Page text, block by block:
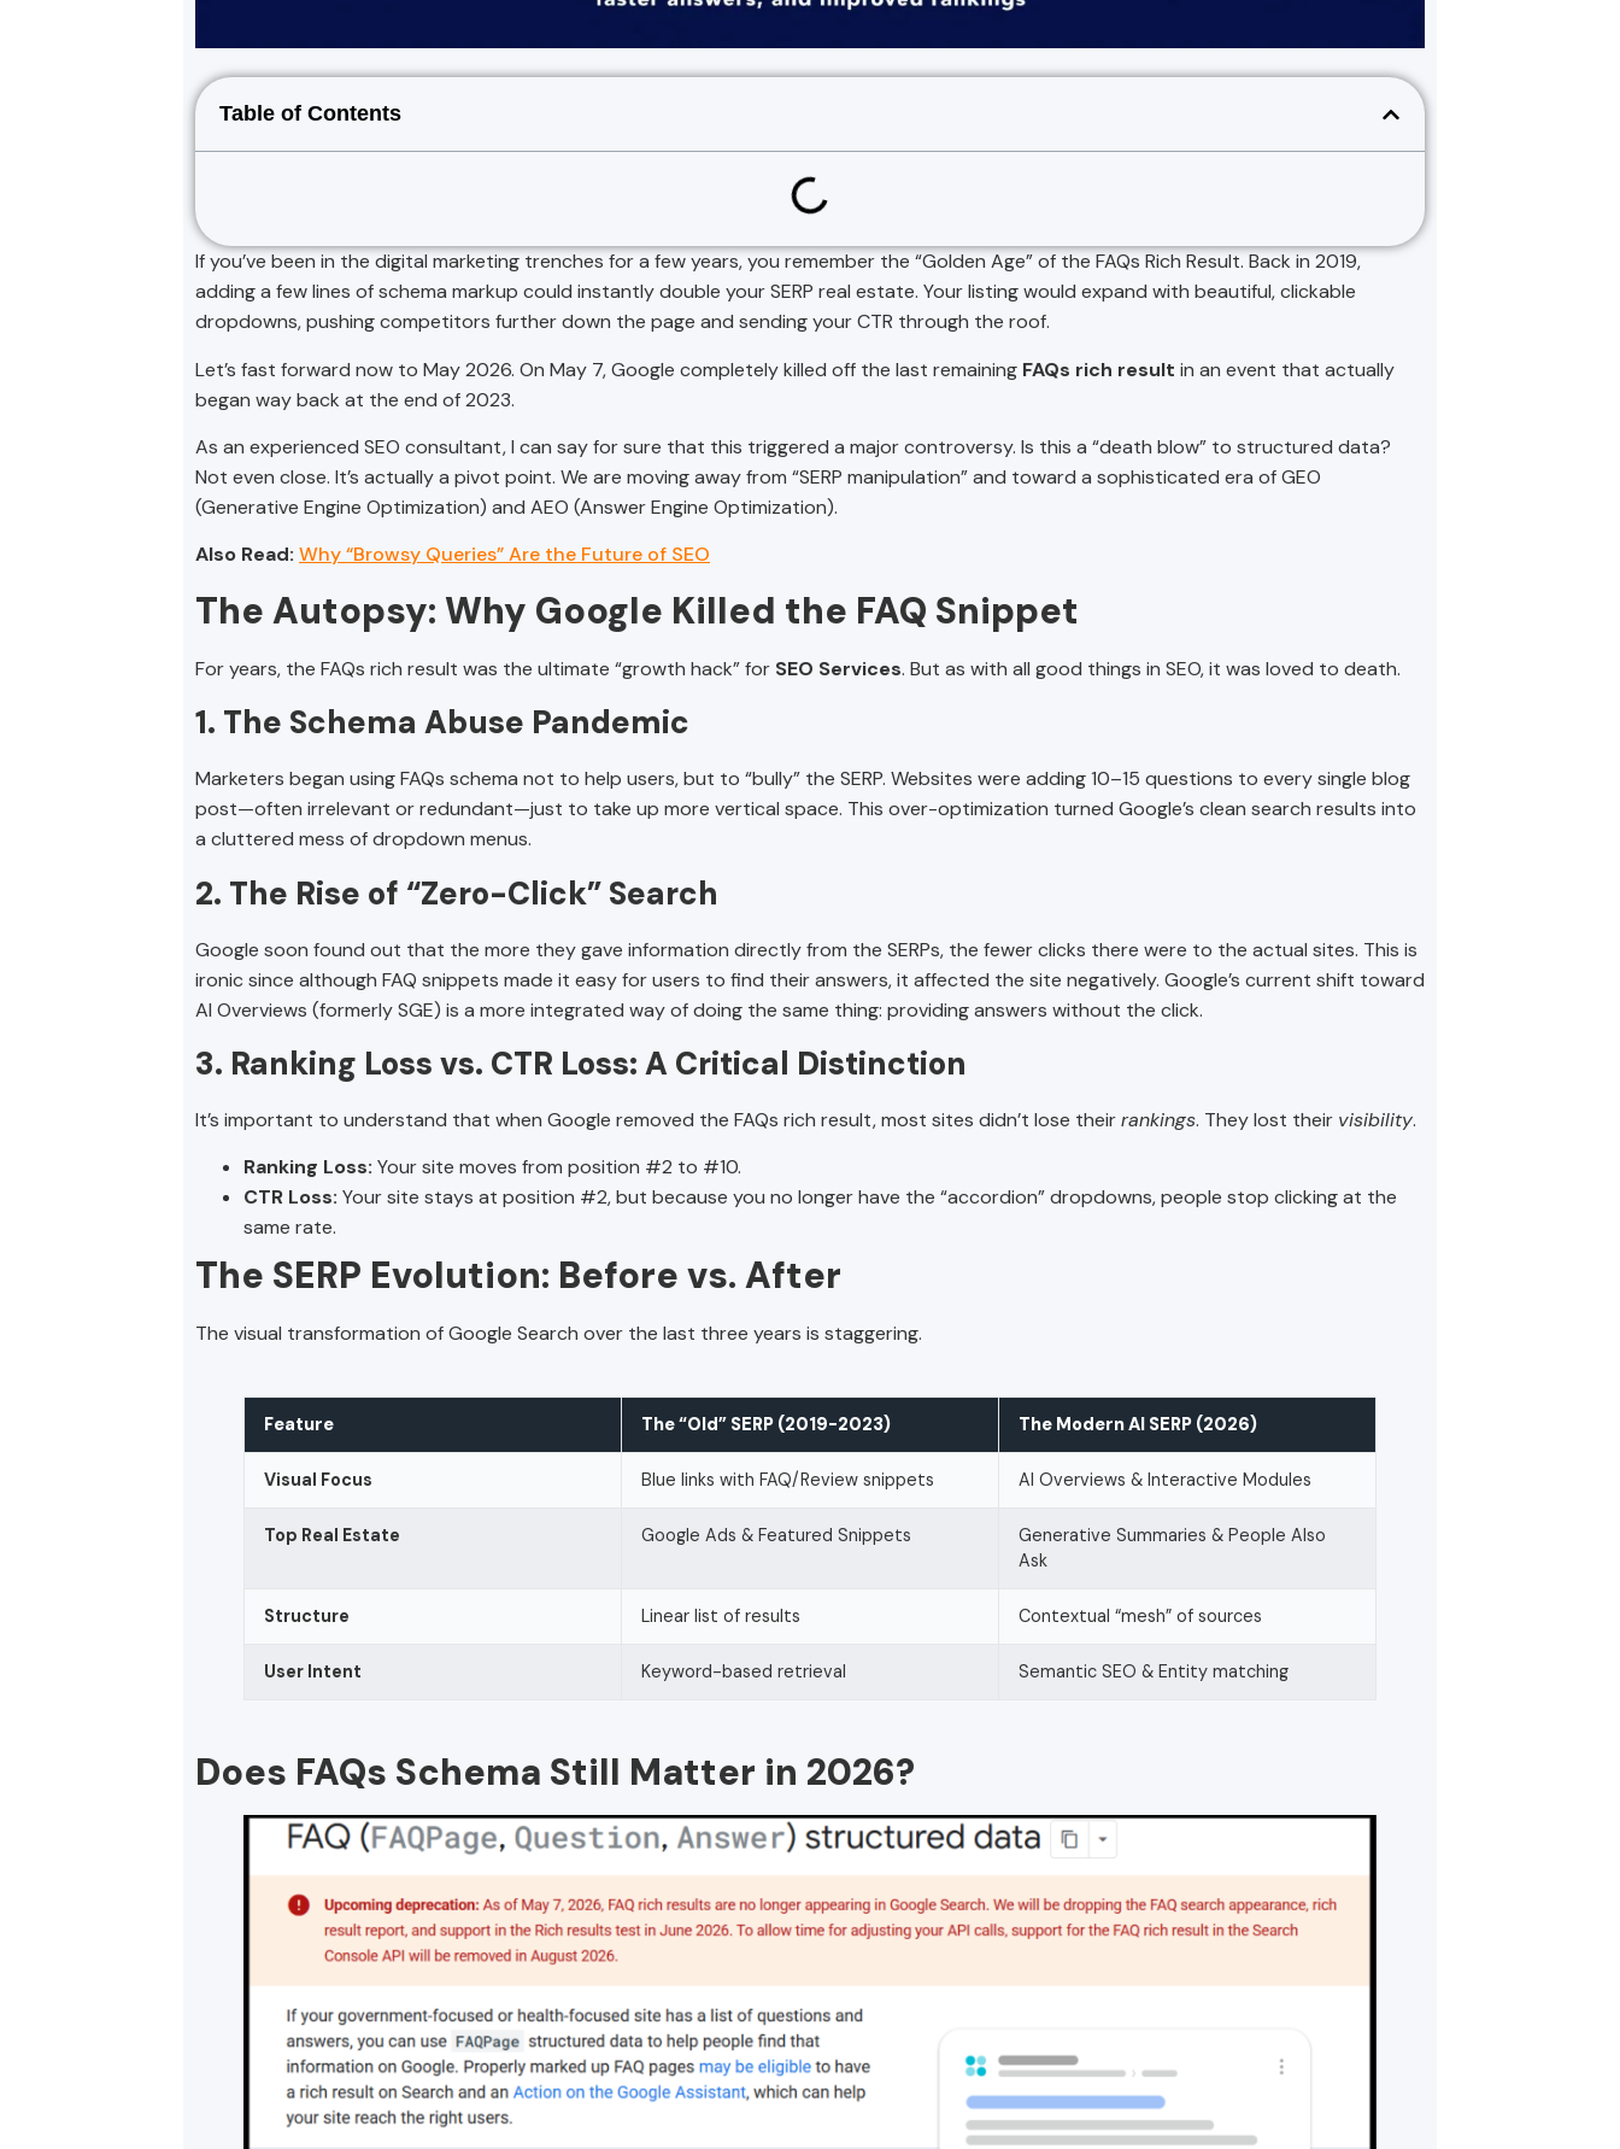
Table of Contents
If you’ve been in the digital marketing trenches for a few years, you remember the “Golden Age” of the FAQs Rich Result. Back in 2019,
adding a few lines of schema markup could instantly double your SERP real estate. Your listing would expand with beautiful, clickable
dropdowns, pushing competitors further down the page and sending your CTR through the roof.
Let’s fast forward now to May 2026. On May 7, Google completely killed off the last remaining FAQs rich result in an event that actually
began way back at the end of 2023.
As an experienced SEO consultant, I can say for sure that this triggered a major controversy. Is this a “death blow” to structured data?
Not even close. It’s actually a pivot point. We are moving away from “SERP manipulation” and toward a sophisticated era of GEO
(Generative Engine Optimization) and AEO (Answer Engine Optimization).
Also Read: Why “Browsy Queries” Are the Future of SEO
The Autopsy: Why Google Killed the FAQ Snippet
For years, the FAQs rich result was the ultimate “growth hack” for SEO Services. But as with all good things in SEO, it was loved to death.
1. The Schema Abuse Pandemic
Marketers began using FAQs schema not to help users, but to “bully” the SERP. Websites were adding 10–15 questions to every single blog
post—often irrelevant or redundant—just to take up more vertical space. This over-optimization turned Google’s clean search results into
a cluttered mess of dropdown menus.
2. The Rise of “Zero-Click” Search
Google soon found out that the more they gave information directly from the SERPs, the fewer clicks there were to the actual sites. This is
ironic since although FAQ snippets made it easy for users to find their answers, it affected the site negatively. Google’s current shift toward
AI Overviews (formerly SGE) is a more integrated way of doing the same thing: providing answers without the click.
3. Ranking Loss vs. CTR Loss: A Critical Distinction
It’s important to understand that when Google removed the FAQs rich result, most sites didn’t lose theirrankings. They lost their visibility.
Ranking Loss: Your site moves from position #2 to #10.
CTR Loss: Your site stays at position #2, but because you no longer have the “accordion” dropdowns, people stop clicking at the
same rate.
The SERP Evolution: Before vs. After
The visual transformation of Google Search over the last three years is staggering.
Feature The “Old” SERP (2019-2023) The Modern AI SERP (2026)
Visual Focus Blue links with FAQ/Review snippets AI Overviews & Interactive Modules
Top Real Estate Google Ads & Featured Snippets
Generative Summaries & People Also
Ask
Structure Linear list of results Contextual “mesh” of sources
User Intent Keyword-based retrieval Semantic SEO & Entity matching
Does FAQs Schema Still Matter in 2026?